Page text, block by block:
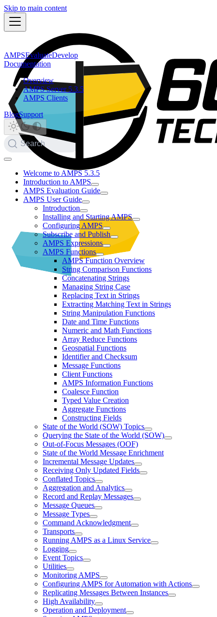
Skip to main content
AMPSEvaluateDevelop
Documentation
Overview
AMPS Server 5.3.5
AMPS Clients
BlogSupport
Search
Welcome to AMPS 5.3.5
Introduction to AMPS
AMPS Evaluation Guide
AMPS User Guide
Introduction
Installing and Starting AMPS
Configuring AMPS
Subscribe and Publish
AMPS Expressions
AMPS Functions
AMPS Function Overview
String Comparison Functions
Concatenating Strings
Managing String Case
Replacing Text in Strings
Extracting Matching Text in Strings
String Manipulation Functions
Date and Time Functions
Numeric and Math Functions
Array Reduce Functions
Geospatial Functions
Identifier and Checksum
Message Functions
Client Functions
AMPS Information Functions
Coalesce Function
Typed Value Creation
Aggregate Functions
Constructing Fields
State of the World (SOW) Topics
Querying the State of the World (SOW)
Out-of-Focus Messages (OOF)
State of the World Message Enrichment
Incremental Message Updates
Receiving Only Updated Fields
Conflated Topics
Aggregation and Analytics
Record and Replay Messages
Message Queues
Message Types
Command Acknowledgment
Transports
Running AMPS as a Linux Service
Logging
Event Topics
Utilities
Monitoring AMPS
Configuring AMPS for Automation with Actions
Replicating Messages Between Instances
High Availability
Operation and Deployment